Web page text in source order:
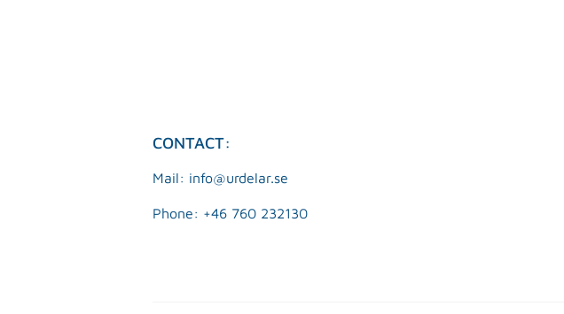
CONTACT:
Mail: info@urdelar.se
Phone: +46 760 232130